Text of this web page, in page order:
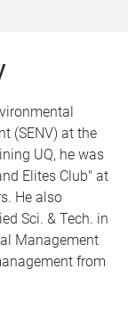
(SENV) at the
UQ, he was
Elites Club" at
He also
Sci. & Tech. in
Management
from